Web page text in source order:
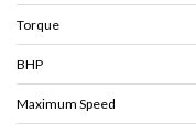
Torque
BHP
Maximum Speed